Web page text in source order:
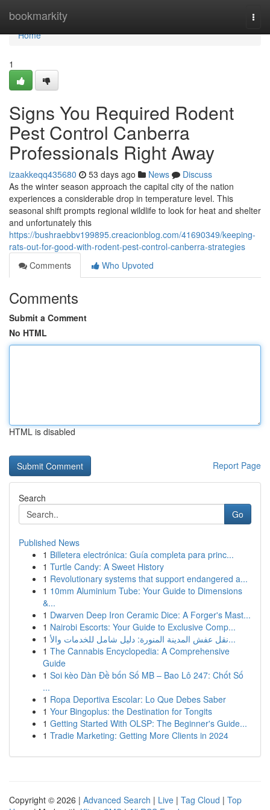
bookmarkity
Home
Home
1
Signs You Required Rodent
Pest Control Canberra
Professionals Right Away
izaakkeqq435680 53 days ago News
Discuss
As the winter season approach the capital city of the nation
experiences a considerable drop in temperature level. This
seasonal shift prompts regional wildlife to look for heat and shelter
and unfortunately this
https://bushraebbv199895.creacionblog.com/41690349/keeping-
rats-out-for-good-with-rodent-pest-control-canberra-strategies
Comments
Who Upvoted
Comments
Submit a Comment
No HTML
HTML is disabled
Report Page
Search
Go
Published News
1 Billetera electrónica: Guía completa para princ...
1 Turtle Candy: A Sweet History
1 Revolutionary systems that support endangered a...
1 10mm Aluminium Tube: Your Guide to Dimensions
&...
1 Dwarven Deep Iron Ceramic Dice: A Forger's Mast...
1 Nairobi Escorts: Your Guide to Exclusive Comp...
1
نقل عفش المدينة المنورة: دليل شامل للخدمات والأ...
1 The Cannabis Encyclopedia: A Comprehensive
Guide
1 Soi kèo Dàn Đề bốn Số MB – Bao Lô 247: Chốt Số
...
1 Ropa Deportiva Escolar: Lo Que Debes Saber
1 Your Bingoplus: the Destination for Tongits
1 Getting Started With OLSP: The Beginner's Guide...
1 Tradie Marketing: Getting More Clients in 2024
Copyright © 2026 | Advanced Search | Live | Tag Cloud | Top